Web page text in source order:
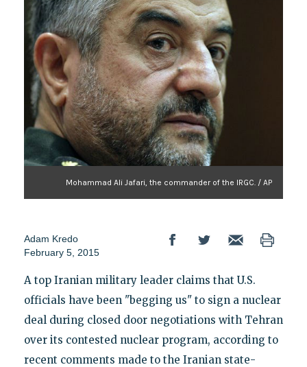
Mohammad Ali Jafari, the commander of the IRGC. / AP
Adam Kredo
February 5, 2015
A top Iranian military leader claims that U.S.
officials have been "begging us" to sign a nuclear
deal during closed door negotiations with Tehran
over its contested nuclear program, according to
recent comments made to the Iranian state-